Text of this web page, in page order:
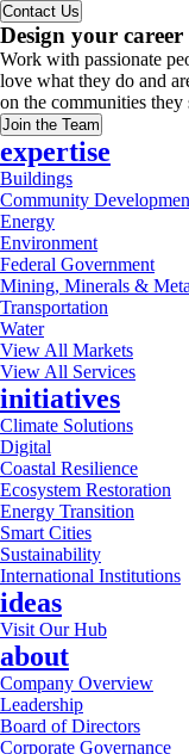
Contact Us
Design your career
Work with passionate
love what they do and
on the communities they
Join the Team
expertise
Buildings
Community
Energy
Environment
Federal Government
Mining, Minerals &
Transportation
Water
View All Markets
View All Services
initiatives
Climate Solutions
Digital
Coastal Resilience
Ecosystem Restoration
Energy Transition
Smart Cities
Sustainability
International Institutions
ideas
Visit Our Hub
about
Company Overview
Leadership
Board of Directors
Corporate Governance